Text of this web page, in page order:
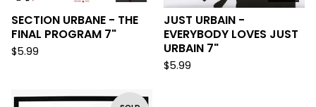
SECTION URBANE - THE
FINAL PROGRAM 7"
$5.99
JUST URBAIN -
EVERYBODY LOVES JUST
URBAIN 7"
$5.99